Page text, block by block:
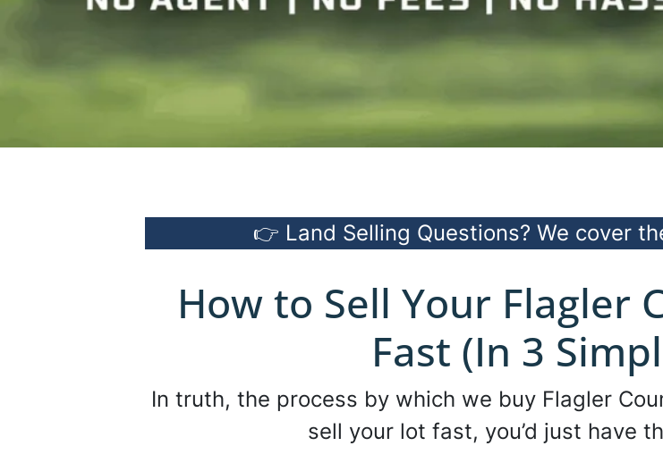
👉 Land Selling Questions? We cover
How to Sell Your Flagler
Fast (In 3
In truth, the process by which we buy Flagler
sell your lot fast, you’d just have